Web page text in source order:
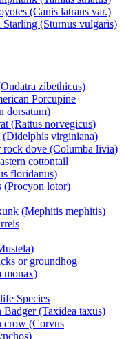
(Canis latrans var.)
Starling (Sturnus vulgaris)
zibethicus)
Porcupine
dorsatum)
(Rattus norvegicus)
(Didelphis virginiana)
rock dove (Columba livia)
cottontail
floridanus)
(Procyon lotor)
(Mephitis mephitis)
or groundhog
monax)
Species
Badger (Taxidea taxus)
crow (Corvus